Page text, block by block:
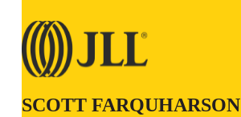
SCOTT FARQUHARSON